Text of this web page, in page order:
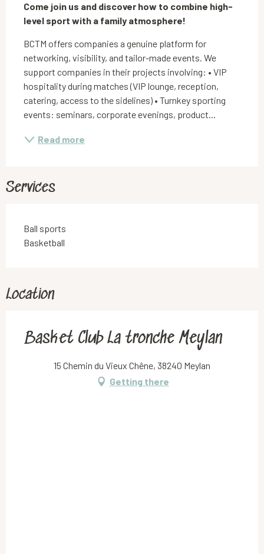
Come join us and discover how to combine high-
level sport with a family atmosphere!
BCTM offers companies a genuine platform for
networking, visibility, and tailor-made events. We
support companies in their projects involving: • VIP
hospitality during matches (VIP lounge, reception,
catering, access to the sidelines) • Turnkey sporting
events: seminars, corporate evenings, product...
Read more
Services
Ball sports
Basketball
Location
Basket Club La tronche Meylan
15 Chemin du Vieux Chêne, 38240 Meylan
Getting there